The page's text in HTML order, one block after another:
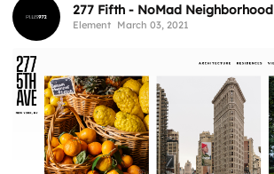
277 Fifth - NoMad Neighborhood
Element March 03, 2021